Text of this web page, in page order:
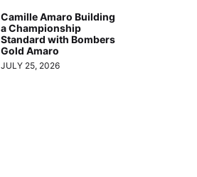
Camille Amaro Building
a Championship
Standard with Bombers
Gold Amaro
JULY 25, 2026